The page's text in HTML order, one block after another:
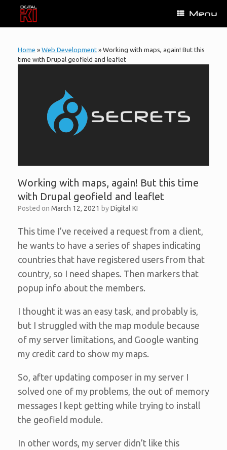
content
Menu
Home » Web Development » Working with maps, again! But this
time with Drupal geofield and leaflet
Working with maps, again! But this time
with Drupal geofield and leaflet
Posted on March 12, 2021 byDigital KI
This time I’ve received a request from a client,
he wants to have a series of shapes indicating
countries that have registered users from that
country, so I need shapes. Then markers that
popup info about the members.
I thought it was an easy task, and probably is,
but I struggled with the map module because
of my server limitations, and Google wanting
my credit card to show my maps.
So, after updating composer in my server I
solved one of my problems, the out of memory
messages I kept getting while trying to install
the geofield module.
In other words, my server didn’t like this